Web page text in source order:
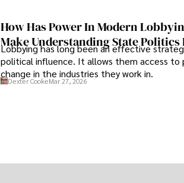
How Has Power In Modern
Make Understanding State Politics
Lobbying has long been an effective
political influence. It allows them access to
change in the industries they work in.
Dexter CookeMar 27, 2026